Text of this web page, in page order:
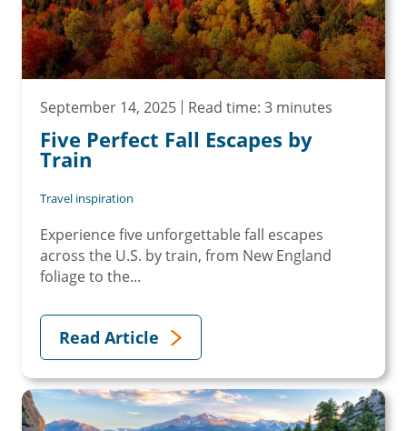
September 14, 2025 Read time: 3 minutes
Five Perfect Fall Escapes by
Train
Travel inspiration
Experience five unforgettable fall escapes
across the U.S. by train, from New England
foliage to the...
Read Article